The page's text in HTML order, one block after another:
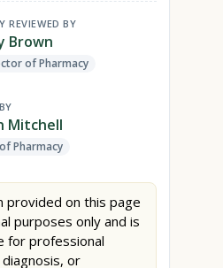
REVIEWED BY
Brown
of Pharmacy
Mitchell
Pharmacy
provided on this page
purposes only and is
for professional
or